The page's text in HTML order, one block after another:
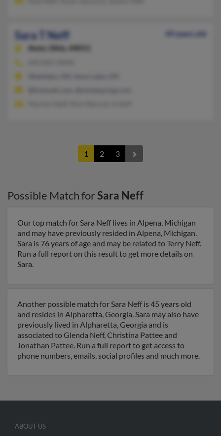
Sara T Neff
49 years old
Avon,
Ohio, 44011
1 2 3
Possible Match forSara Neff
Our top match for Sara Neff lives in Alpena, Michigan
and may have previously resided in Alpena, Michigan.
Sara is 76 years of age and may be related to Terry Neff.
Run a full report on this result to get more details on
Sara.
Another possible match for Sara Neff is 45 years old
and resides in Alpharetta, Georgia. Sara may also have
previously lived in Alpharetta, Georgia and is
associated to Glenda Neff, Christina Pattee and
Jonathan Pattee. Run a full report to get access to
phone numbers, emails, social profiles and much more.
ABOUT US